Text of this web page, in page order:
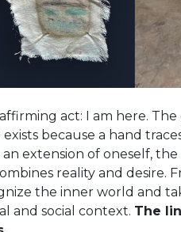
affirming act: I am here.
because a hand
an extension of oneself,
reality and desire.
the inner world and
and social context. The